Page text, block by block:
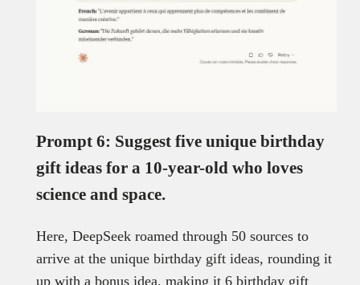
Prompt 6: Suggest five unique birthday
gift ideas for a 10-year-old who loves
science and space.
Here, DeepSeek roamed through 50 sources to
arrive at the unique birthday gift ideas, rounding it
up with a bonus idea, making it 6 birthday gift